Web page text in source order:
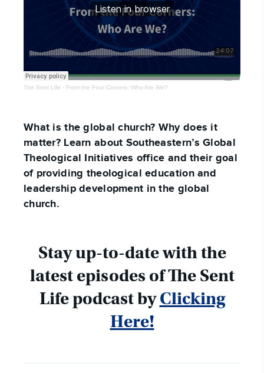
The Sent Life · From the Four Corners: Who Are We?
What is the global church? Why does it
matter? Learn about Southeastern’s Global
Theological Initiatives office and their goal
of providing theological education and
leadership development in the global
church.
Stay up-to-date with the
latest episodes of The Sent
Life podcast byClicking
Here!